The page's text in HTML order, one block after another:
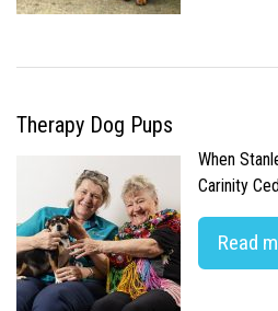
Therapy Dog Pups
When
Carinity
Read